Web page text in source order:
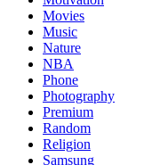
Movies
Music
Nature
NBA
Phone
Photography
Premium
Random
Religion
Samsung